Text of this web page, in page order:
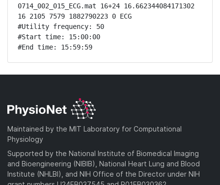
0714_002_015_ECG.mat 16+24 16.662344084171302
16 2105 7579 1882790223 0 ECG
#Utility frequency: 50
#Start time: 15:00:00
#End time: 15:59:59
Maintained by the MIT Laboratory for Computational
Physiology
Supported by the National Institute of Biomedical Imaging
and Bioengineering (NIBIB), National Heart Lung and Blood
Institute (NHLBI), and NIH Office of the Director under NIH